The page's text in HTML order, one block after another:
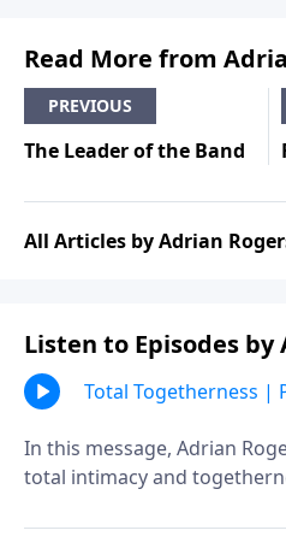
Read More from
PREVIOUS
The Leader of the Band
All Articles by Adrian
Listen to Episodes by
Total Togetherness |
In this message, Adrian
total intimacy and